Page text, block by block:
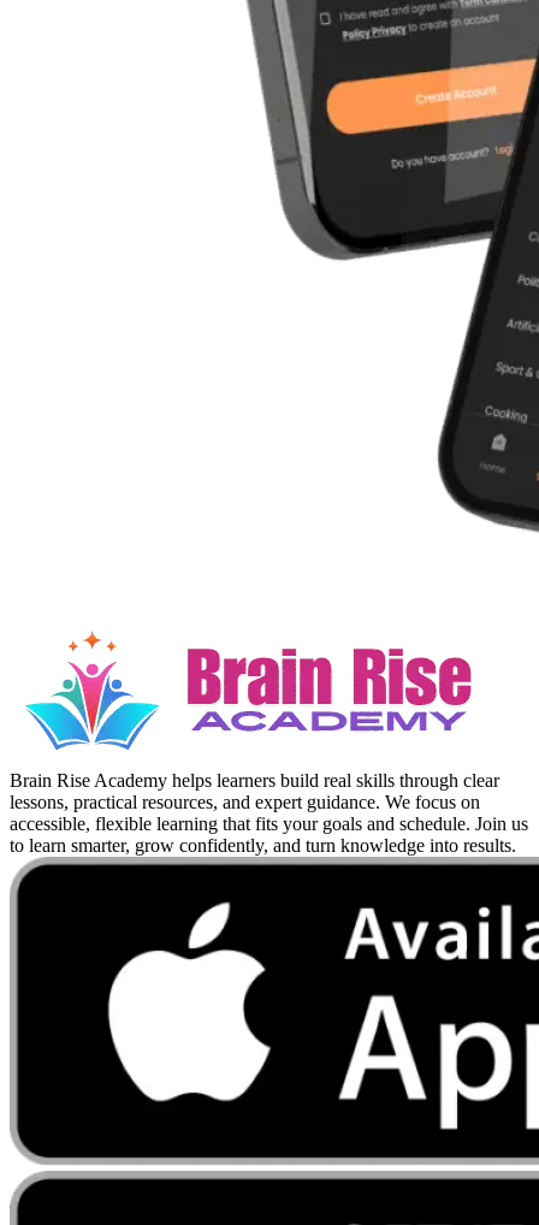
Brain Rise Academy helps learners build real skills through clear
lessons, practical resources, and expert guidance. We focus on
accessible, flexible learning that fits your goals and schedule. Join us
to learn smarter, grow confidently, and turn knowledge into results.